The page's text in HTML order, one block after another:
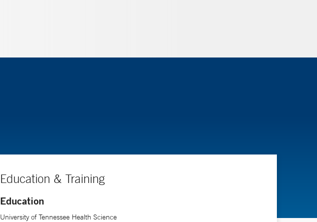
Education & Training
Education
University of Tennessee Health Science